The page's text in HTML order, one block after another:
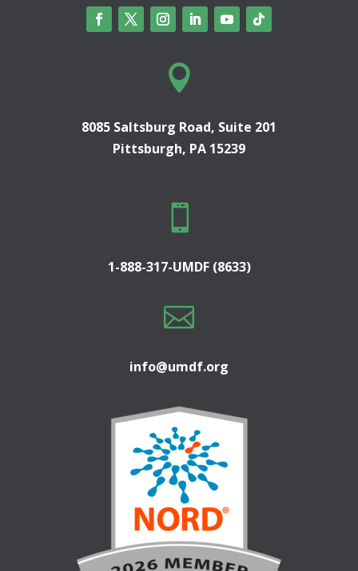

8085 Saltsburg Road, Suite 201
Pittsburgh, PA 15239

1-888-317-UMDF (8633)

info@umdf.org